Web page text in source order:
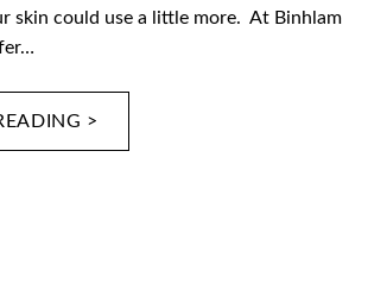
skin could use a little more. At Binhlam
>